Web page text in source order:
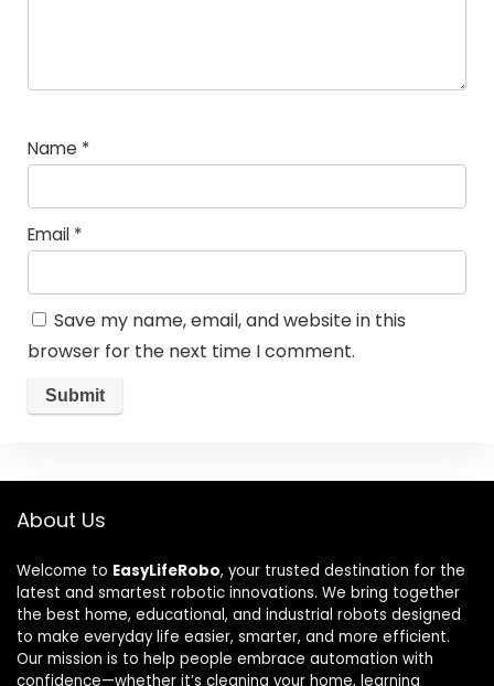
Name *
Email *
Save my name, email, and website in this
browser for the next time I comment.
About Us
Welcome to EasyLifeRobo, your trusted destination for the
latest and smartest robotic innovations. We bring together
the best home, educational, and industrial robots designed
to make everyday life easier, smarter, and more efficient.
Our mission is to help people embrace automation with
confidence—whether it’s cleaning your home, learning